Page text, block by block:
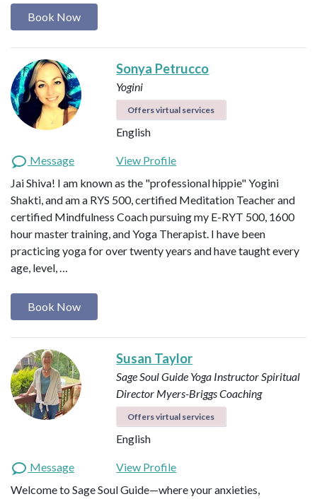
Book Now
Sonya Petrucco
Yogini
Offers virtual services
English
Message
View Profile
Jai Shiva! I am known as the "professional hippie" Yogini
Shakti, and am a RYS 500, certified Meditation Teacher and
certified Mindfulness Coach pursuing my E-RYT 500, 1600
hour master training, and Yoga Therapist. I have been
practicing yoga for over twenty years and have taught every
age, level, …
Book Now
Susan Taylor
Sage Soul Guide Yoga InstructorSpiritual
Director Myers-Briggs Coaching
Offers virtual services
English
Message
View Profile
Welcome to Sage Soul Guide—where your anxieties,